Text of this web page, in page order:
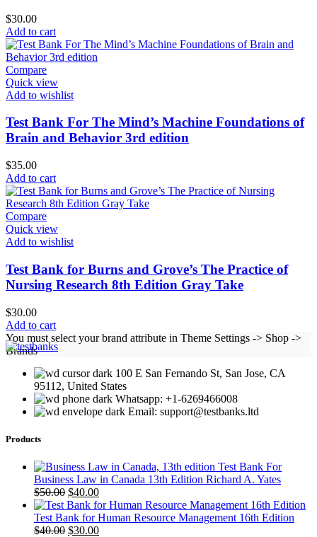
$30.00
Add to cart
Compare
Quick view
Add to wishlist
Test Bank For The Mind’s Machine Foundations of
Brain and Behavior 3rd edition
$35.00
Add to cart
Compare
Quick view
Add to wishlist
Test Bank for Burns and Grove’s The Practice of
Nursing Research 8th Edition Gray Take
$30.00
Add to cart
You must select your brand attribute in Theme Settings -> Shop ->
Brands
100 E San Fernando St, San Jose, CA
95112, United States
Whatsapp: +1-6269466008
Email: support@testbanks.ltd
Products
Test Bank For
Business Law in Canada 13th Edition Richard A. Yates
$50.00 Original
price
was:
$50.00.
$40.00Current
price
is:
$40.00.
Test Bank for Human Resource Management 16th Edition
$40.00 Original
$30.00Current